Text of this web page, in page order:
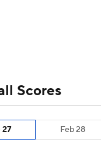
WWE Boxing
BIG3
Schedule
Women's BB
Scores
27 Feb 28